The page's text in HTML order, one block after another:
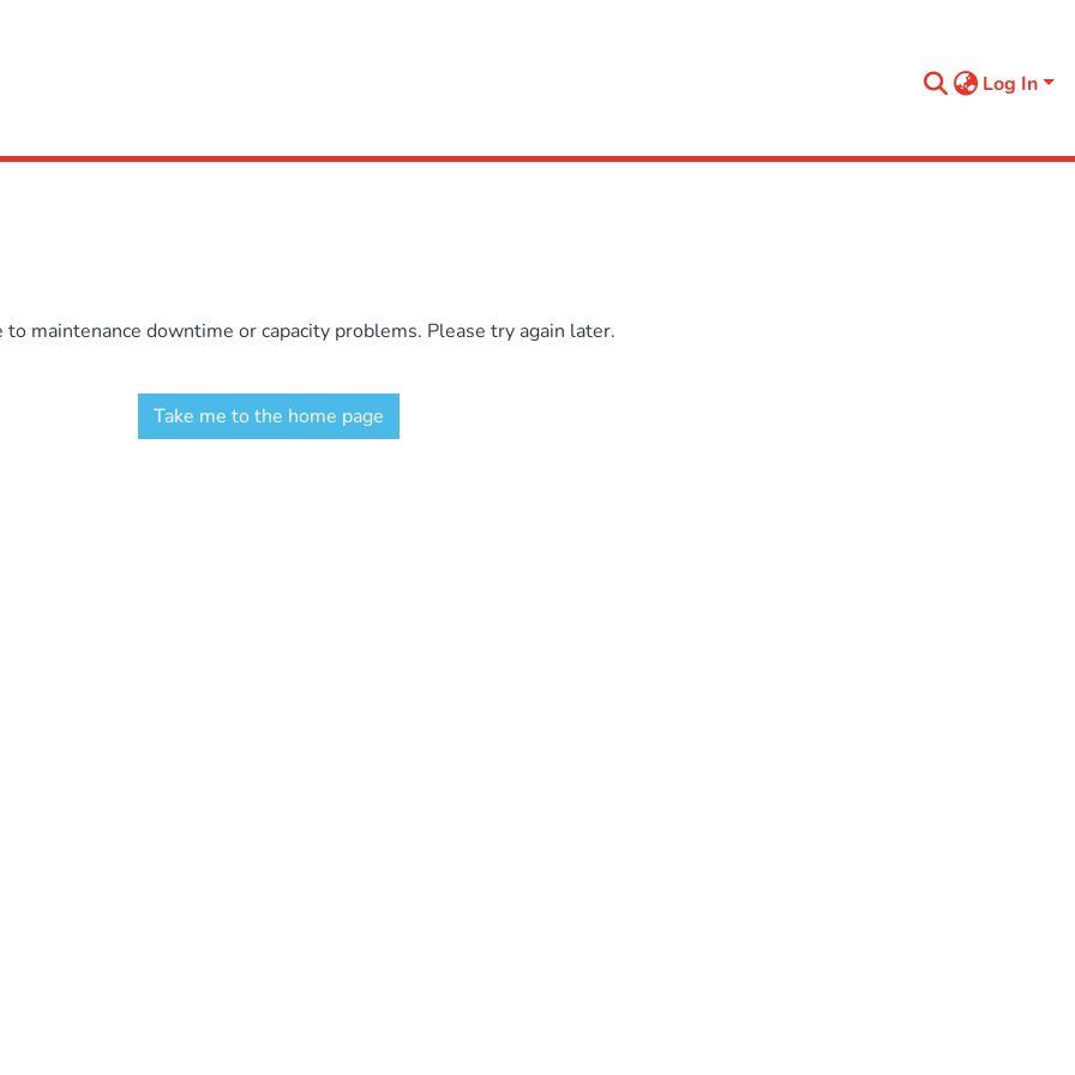
Log In
maintenance downtime or capacity problems. Please try again later.
Take me to the home page